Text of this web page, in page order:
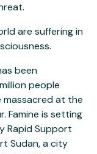
are suffering in
been
people
massacred at the
Famine is setting
Rapid Support
Sudan, a city